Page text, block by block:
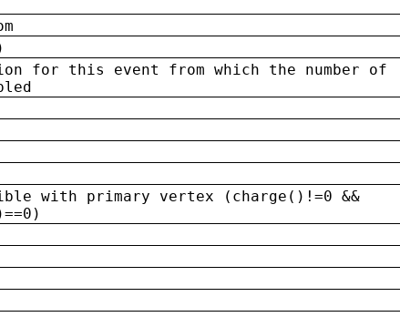
for this event from which the number of
with primary vertex (charge()!=0 &&